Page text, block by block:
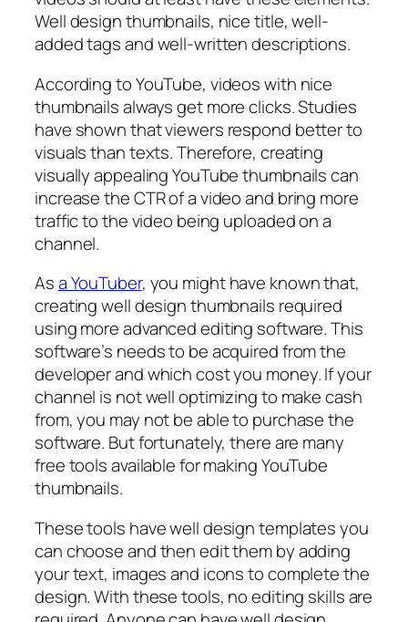
Well design thumbnails, nice title, well-
added tags and well-written descriptions.
According to YouTube, videos with nice
thumbnails always get more clicks. Studies
have shown that viewers respond better to
visuals than texts. Therefore, creating
visually appealing YouTube thumbnails can
increase the CTR of a video and bring more
traffic to the video being uploaded on a
channel.
Asa YouTuber, you might have known that,
creating well design thumbnails required
using more advanced editing software. This
software’s needs to be acquired from the
developer and which cost you money. If your
channel is not well optimizing to make cash
from, you may not be able to purchase the
software. But fortunately, there are many
free tools available for making YouTube
thumbnails.
These tools have well design templates you
can choose and then edit them by adding
your text, images and icons to complete the
design. With these tools, no editing skills are